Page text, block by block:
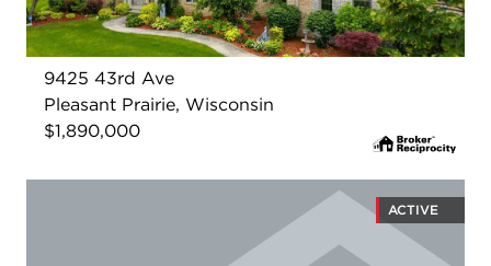
9425 43rd Ave
Pleasant Prairie, Wisconsin
$1,890,000
ACTIVE